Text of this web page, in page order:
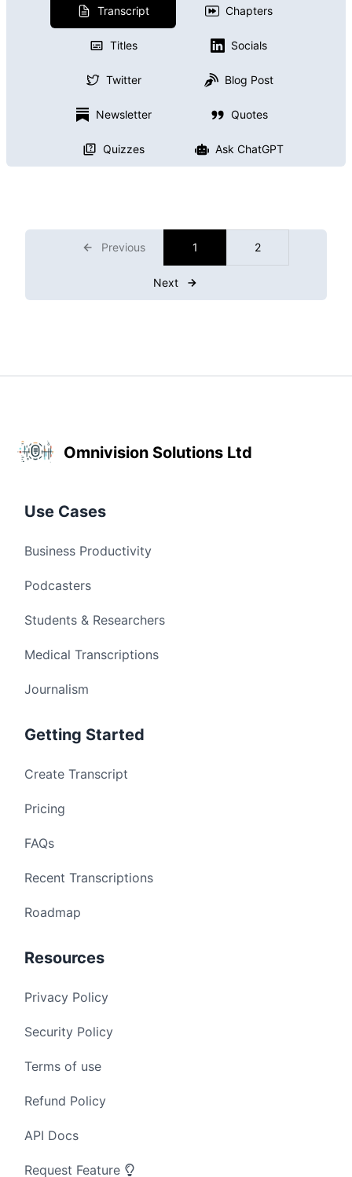
Transcript Chapters
Titles Socials
Twitter Blog Post
Newsletter Quotes
Quizzes Ask ChatGPT
Previous 1 2
Next
Omnivision Solutions Ltd
Use Cases
Business Productivity
Podcasters
Students & Researchers
Medical Transcriptions
Journalism
Getting Started
Create Transcript
Pricing
FAQs
Recent Transcriptions
Roadmap
Resources
Privacy Policy
Security Policy
Terms of use
Refund Policy
API Docs
Request Feature